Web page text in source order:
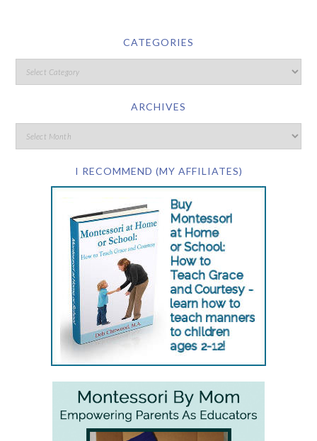
CATEGORIES
ARCHIVES
I RECOMMEND (MY AFFILIATES)